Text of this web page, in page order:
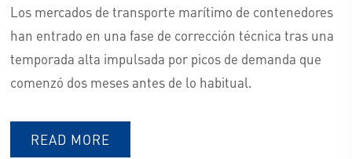
BLU4U
Los mercados de transporte marítimo de contenedores
han entrado en una fase de corrección técnica tras una
temporada alta impulsada por picos de demanda que
comenzó dos meses antes de lo habitual.
READ MORE